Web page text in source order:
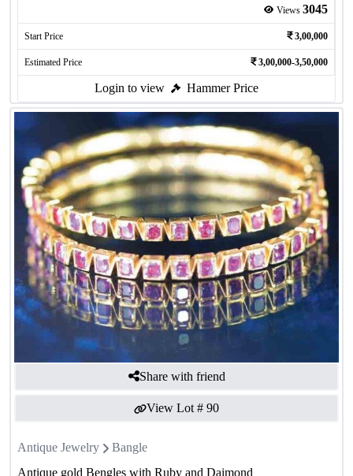
Views 3045
Start Price 3,00,000
Estimated Price 3,00,000-3,50,000
Login to view Hammer Price
Share with friend
View Lot # 90
Antique Jewelry
Bangle
Antique gold Bengles with Ruby and Daimond